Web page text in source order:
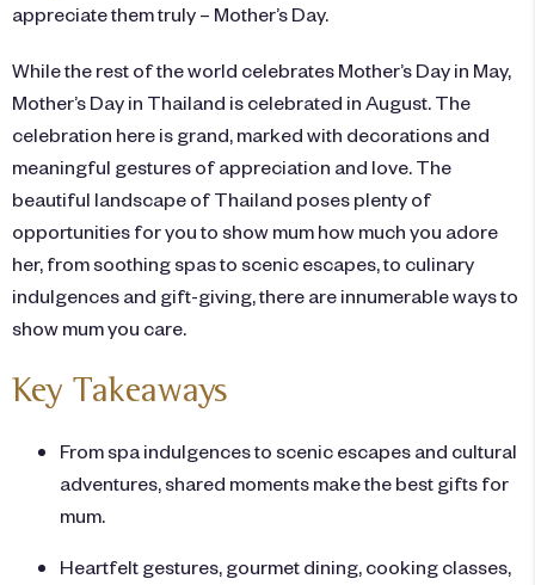
appreciate them truly – Mother’s Day.
While the rest of the world celebrates Mother’s Day in May,
Mother’s Day in Thailand is celebrated in August. The
celebration here is grand, marked with decorations and
meaningful gestures of appreciation and love. The
beautiful landscape of Thailand poses plenty of
opportunities for you to show mum how much you adore
her, from soothing spas to scenic escapes, to culinary
indulgences and gift-giving, there are innumerable ways to
show mum you care.
Key Takeaways
From spa indulgences to scenic escapes and cultural
adventures, shared moments make the best gifts for
mum.
Heartfelt gestures, gourmet dining, cooking classes,